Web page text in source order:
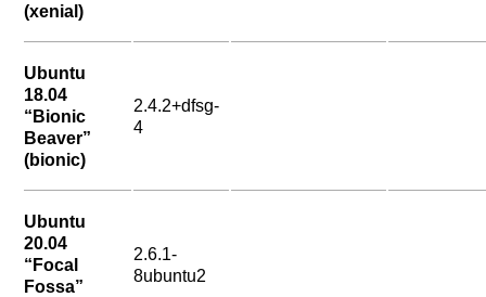
(xenial)
Ubuntu
18.04
“Bionic
Beaver”
(bionic)
2.4.2+dfsg-
4
Ubuntu
20.04
“Focal
Fossa”
2.6.1-
8ubuntu2